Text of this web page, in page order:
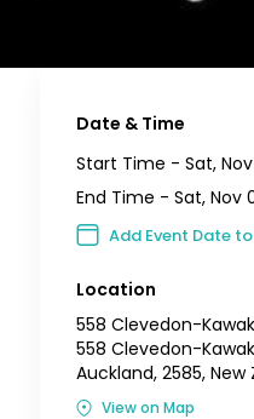
Date & Time
Start Time -Sat,
End Time -Sat, Nov
Add Event Date
Location
558 Clevedon-
558 Clevedon-
Auckland, 2585, New
View on Map